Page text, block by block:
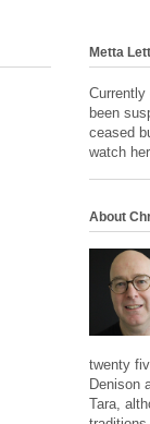
Metta
been
ceased
watch
About
twenty
Denison
Tara,